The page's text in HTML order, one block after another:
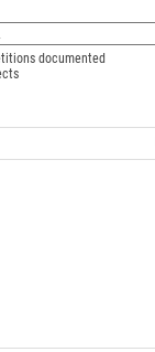
documented